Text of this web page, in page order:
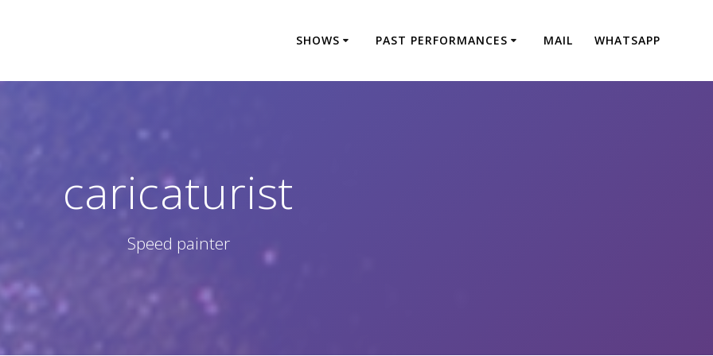
SHOWS PAST PERFORMANCES MAIL WHATSAPP
caricaturist
Speed painter